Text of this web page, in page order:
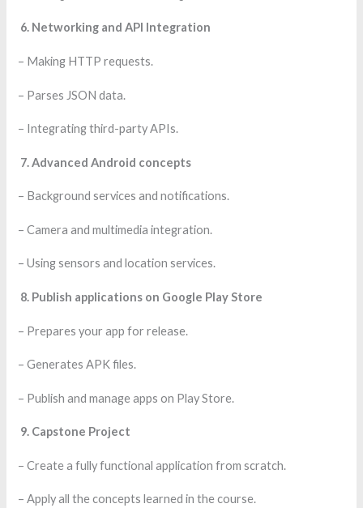
6. Networking and API Integration
– Making HTTP requests.
– Parses JSON data.
– Integrating third-party APIs.
7. Advanced Android concepts
– Background services and notifications.
– Camera and multimedia integration.
– Using sensors and location services.
8. Publish applications on Google Play Store
– Prepares your app for release.
– Generates APK files.
– Publish and manage apps on Play Store.
9. Capstone Project
– Create a fully functional application from scratch.
– Apply all the concepts learned in the course.